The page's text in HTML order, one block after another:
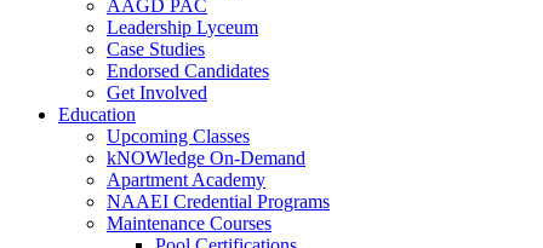
AAGD PAC
Leadership Lyceum
Case Studies
Endorsed Candidates
Get Involved
Education
Upcoming Classes
kNOWledge On-Demand
Apartment Academy
NAAEI Credential Programs
Maintenance Courses